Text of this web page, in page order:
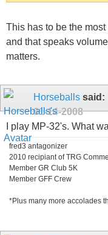
This has to be the
and that speaks
matters.
Horseballs said:
01-14-2008
I play MP-32's. What
fred3 antagonizer
2010 recipiant of TRG
Member GR Club 5K
Member GFF Crew
*Plus many more accolades